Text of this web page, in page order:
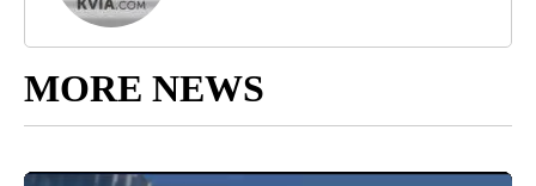
MORE NEWS